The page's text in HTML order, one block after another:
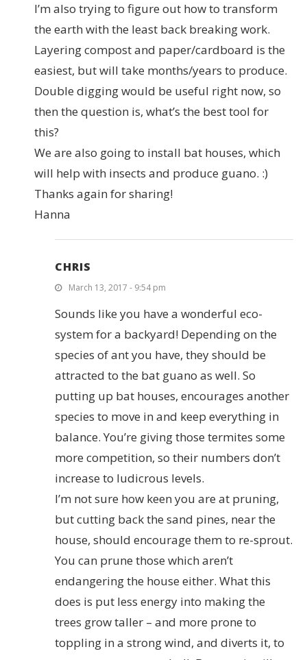
I’m also trying to figure out how to transform
the earth with the least back breaking work.
Layering compost and paper/cardboard is the
easiest, but will take months/years to produce.
Double digging would be useful right now, so
then the question is, what’s the best tool for
this?
We are also going to install bat houses, which
will help with insects and produce guano. :)
Thanks again for sharing!
Hanna
CHRIS
March 13, 2017 - 9:54 pm
Sounds like you have a wonderful eco-
system for a backyard! Depending on the
species of ant you have, they should be
attracted to the bat guano as well. So
putting up bat houses, encourages another
species to move in and keep everything in
balance. You’re giving those termites some
more competition, so their numbers don’t
increase to ludicrous levels.
I’m not sure how keen you are at pruning,
but cutting back the sand pines, near the
house, should encourage them to re-sprout.
You can prune those which aren’t
endangering the house either. What this
does is put less energy into making the
trees grow taller – and more prone to
toppling in a strong wind, and diverts it, to